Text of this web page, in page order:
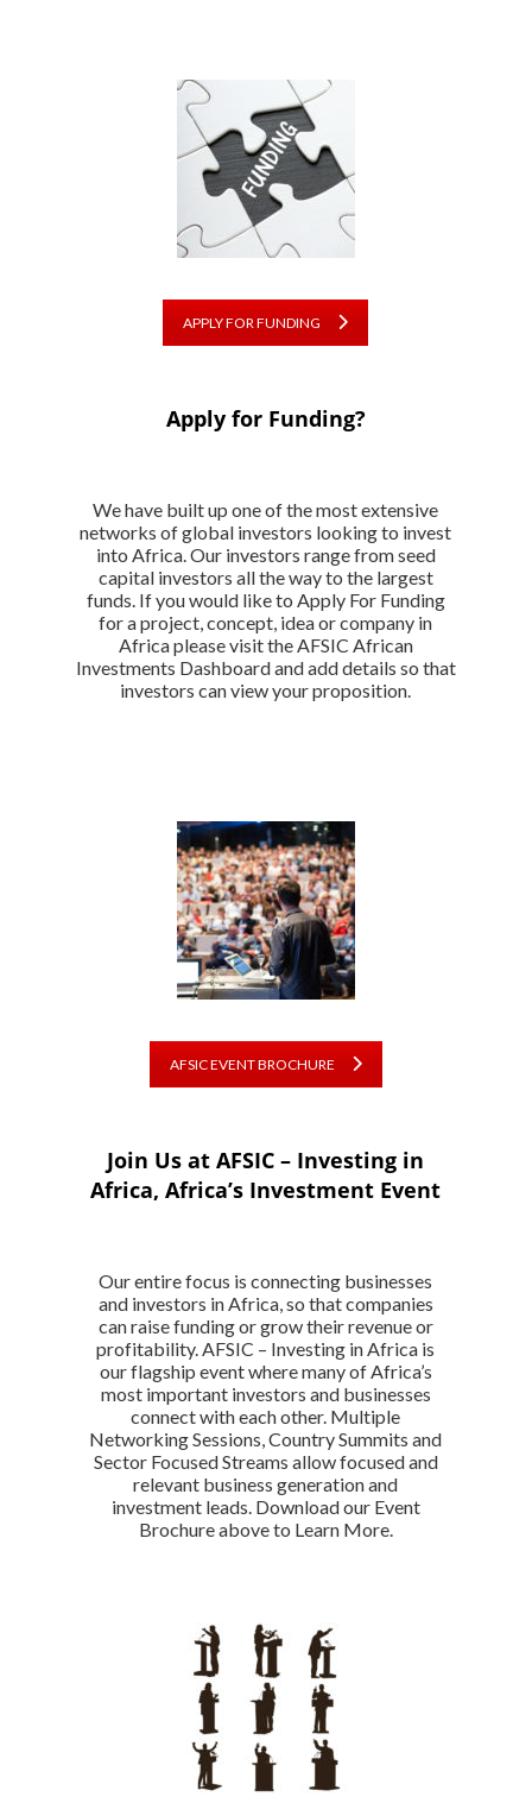
APPLY FOR FUNDING
Apply for Funding?
We have built up one of the most extensive
networks of global investors looking to invest
into Africa. Our investors range from seed
capital investors all the way to the largest
funds. If you would like to Apply For Funding
for a project, concept, idea or company in
Africa please visit the AFSIC African
Investments Dashboard and add details so that
investors can view your proposition.
AFSIC EVENT BROCHURE
Join Us at AFSIC – Investing in
Africa, Africa’s Investment Event
Our entire focus is connecting businesses
and investors in Africa, so that companies
can raise funding or grow their revenue or
profitability. AFSIC – Investing in Africa is
our flagship event where many of Africa’s
most important investors and businesses
connect with each other. Multiple
Networking Sessions, Country Summits and
Sector Focused Streams allow focused and
relevant business generation and
investment leads. Download our Event
Brochure above to Learn More.